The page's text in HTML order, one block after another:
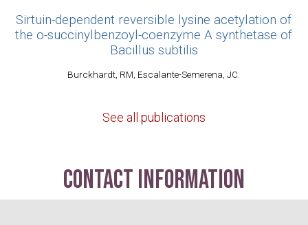
Sirtuin-dependent reversible lysine acetylation of
the o-succinylbenzoyl-coenzyme A synthetase of
Bacillus subtilis
Burckhardt, RM, Escalante-Semerena, JC.
See all publications
contact information